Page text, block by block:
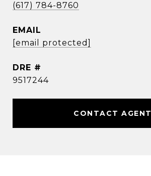
(617) 784-8760
EMAIL
[email protected]
DRE #
9517244
CONTACT AGENT